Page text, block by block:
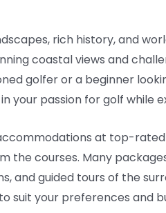
rich history, and
coastal views and
golfer or a beginner
passion for golf while
at top-
the courses. Many
and guided tours of the
suit your preferences and